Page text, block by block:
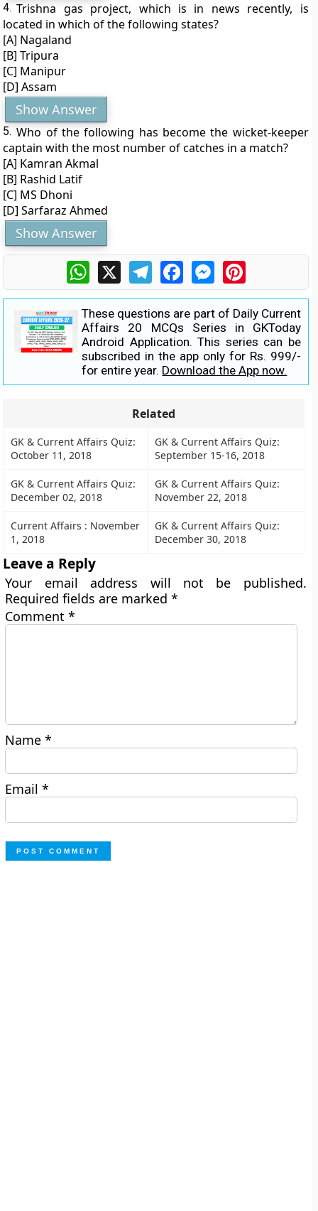
4. Trishna gas project, which is in news recently, is
located in which of the following states?
[A] Nagaland
[B] Tripura
[C] Manipur
[D] Assam
Show Answer
5. Who of the following has become the wicket-keeper
captain with the most number of catches in a match?
[A] Kamran Akmal
[B] Rashid Latif
[C] MS Dhoni
[D] Sarfaraz Ahmed
Show Answer
WhatsApp
X TelegramFacebookMessengerPinterest
These questions are part of Daily Current
Affairs 20 MCQs Series in GKToday
Android Application. This series can be
subscribed in the app only for Rs. 999/-
for entire year. Download the App now.
Related
GK & Current Affairs Quiz:
October 11, 2018
GK & Current Affairs Quiz:
September 15-16, 2018
GK & Current Affairs Quiz:
December 02, 2018
GK & Current Affairs Quiz:
November 22, 2018
Current Affairs : November
1, 2018
GK & Current Affairs Quiz:
December 30, 2018
Leave a Reply
Your email address will not be published.
Required fields are marked*
Comment*
Name*
Email*